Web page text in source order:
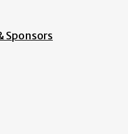
Sponsors